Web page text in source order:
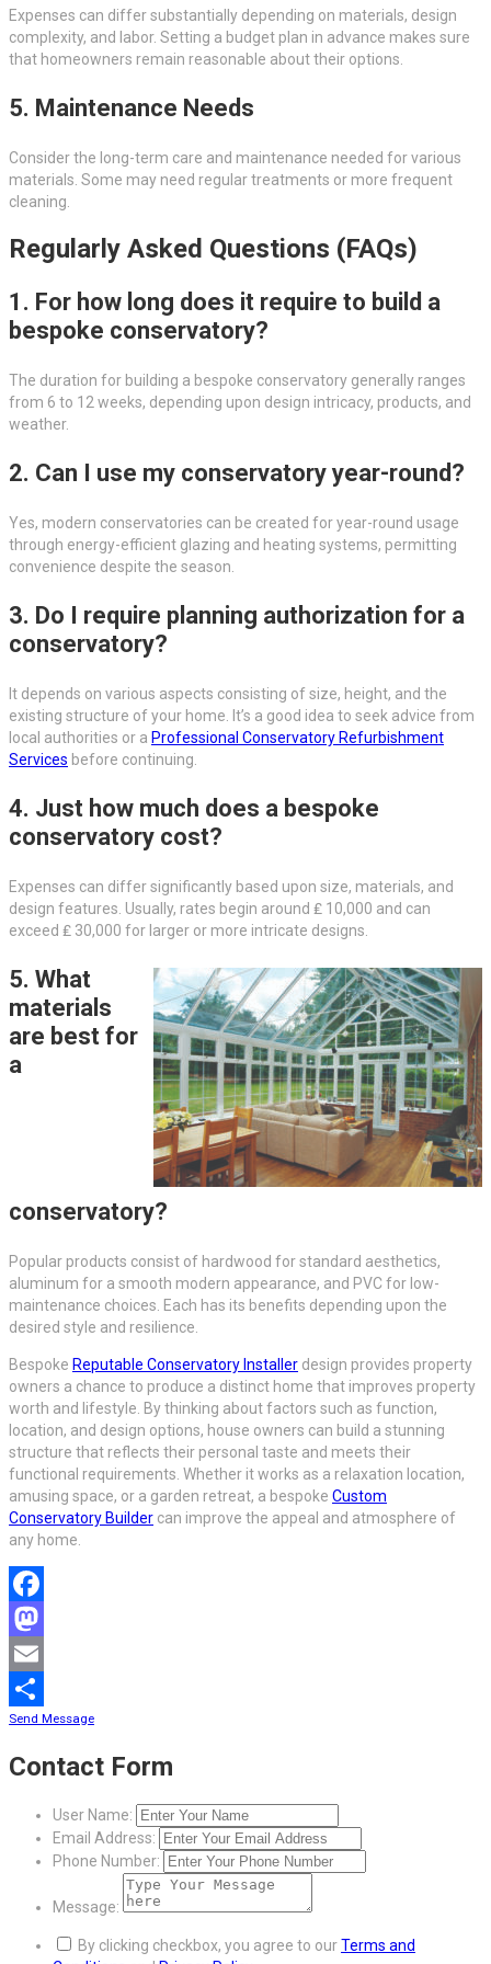
Expenses can differ substantially depending on materials, design
complexity, and labor. Setting a budget plan in advance makes sure
that homeowners remain reasonable about their options.
5. Maintenance Needs
Consider the long-term care and maintenance needed for various
materials. Some may need regular treatments or more frequent
cleaning.
Regularly Asked Questions (FAQs)
1. For how long does it require to build a
bespoke conservatory?
The duration for building a bespoke conservatory generally ranges
from 6 to 12 weeks, depending upon design intricacy, products, and
weather.
2. Can I use my conservatory year-round?
Yes, modern conservatories can be created for year-round usage
through energy-efficient glazing and heating systems, permitting
convenience despite the season.
3. Do I require planning authorization for a
conservatory?
It depends on various aspects consisting of size, height, and the
existing structure of your home. It’s a good idea to seek advice from
local authorities or a Professional Conservatory Refurbishment
Services before continuing.
4. Just how much does a bespoke
conservatory cost?
Expenses can differ significantly based upon size, materials, and
design features. Usually, rates begin around ₤ 10,000 and can
exceed ₤ 30,000 for larger or more intricate designs.
5. What
materials
are best for
a
conservatory?
Popular products consist of hardwood for standard aesthetics,
aluminum for a smooth modern appearance, and PVC for low-
maintenance choices. Each has its benefits depending upon the
desired style and resilience.
Bespoke Reputable Conservatory Installer design provides property
owners a chance to produce a distinct home that improves property
worth and lifestyle. By thinking about factors such as function,
location, and design options, house owners can build a stunning
structure that reflects their personal taste and meets their
functional requirements. Whether it works as a relaxation location,
amusing space, or a garden retreat, a bespoke Custom
Conservatory Builder can improve the appeal and atmosphere of
any home.
Facebook
Mastodon
Email
Share
Send Message
Contact Form
User Name:
Email Address:
Phone Number:
Message:
By clicking checkbox, you agree to ourTerms and